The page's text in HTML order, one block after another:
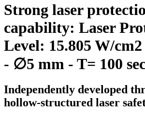
Strong laser
capability: Laser
Level: 15.805 W/
- ∅5 mm - T= 100
Independently developed
hollow-structured laser